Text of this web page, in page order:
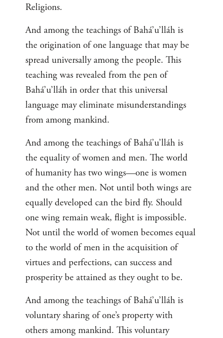
Religions.
And among the teachings of Bahá’u’lláh is
the origination of one language that may be
spread universally among the people. This
teaching was revealed from the pen of
Bahá’u’lláh in order that this universal
language may eliminate misunderstandings
from among mankind.
And among the teachings of Bahá’u’lláh is
the equality of women and men. The world
of humanity has two wings—one is women
and the other men. Not until both wings are
equally developed can the bird fly. Should
one wing remain weak, flight is impossible.
Not until the world of women becomes equal
to the world of men in the acquisition of
virtues and perfections, can success and
prosperity be attained as they ought to be.
And among the teachings of Bahá’u’lláh is
voluntary sharing of one’s property with
others among mankind. This voluntary